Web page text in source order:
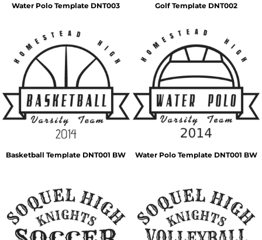
Water Polo Template DNT003 Golf Template DNT002
Basketball Template DNT001 BW Water Polo Template DNT001 BW